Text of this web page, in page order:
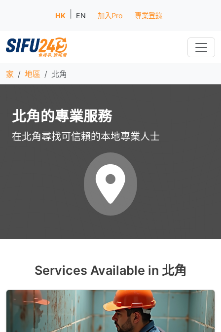
HK EN 加入Pro 專業登錄
家 地區 北角
北角的專業服務
在北角尋找可信賴的本地專業人士
Services Available in 北角